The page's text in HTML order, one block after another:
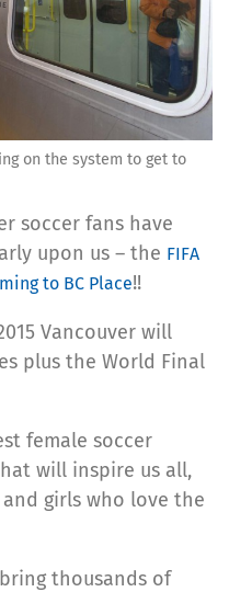
on the system to get to
soccer fans have
upon us – the FIFA
to BC Place!!
Vancouver will
plus the World Final
female soccer
will inspire us all,
girls who love the
thousands of